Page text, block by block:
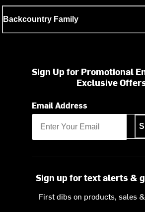
Backcountry Family
Sign Up for Promotional
Exclusive
Email Address
Sign up for text alerts &
First dibs on products, sales